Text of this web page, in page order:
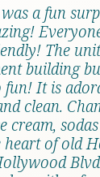
a fun
The
building
It is
clean.
cream,
heart of old